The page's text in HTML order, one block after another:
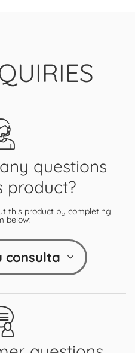
questions
product?
this product by completing
below:
consulta